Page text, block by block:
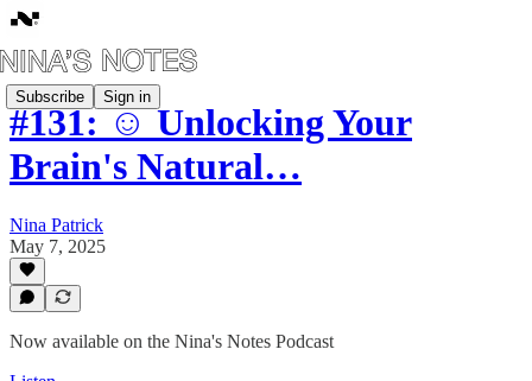
Subscribe Sign in
#131: ☺️ Unlocking Your
Brain's Natural…
Nina Patrick
May 7, 2025
Now available on the Nina's Notes Podcast